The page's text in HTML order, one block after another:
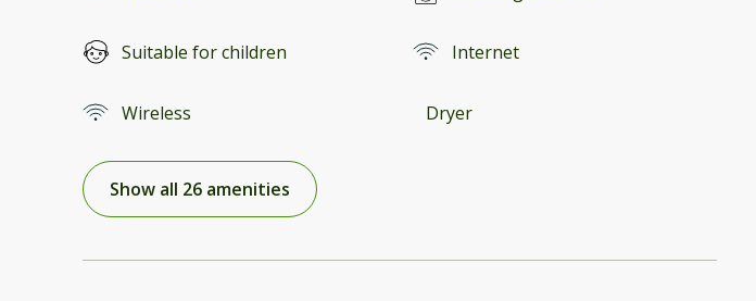
Suitable for children Internet
Wireless Dryer
Show all 26 amenities